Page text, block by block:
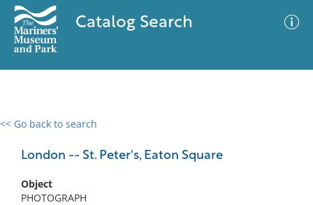
Catalog Search
<< Go back to search
London -- St. Peter's, Eaton Square
Object
PHOTOGRAPH
0 results